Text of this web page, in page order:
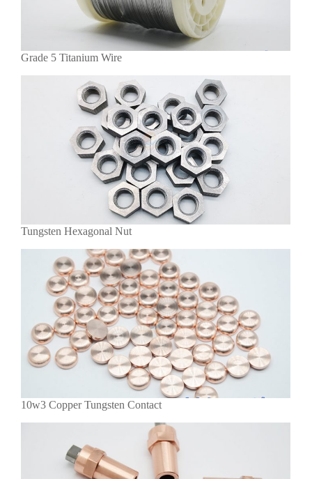
Grade 5 Titanium Wire
Tungsten Hexagonal Nut
10w3 Copper Tungsten Contact